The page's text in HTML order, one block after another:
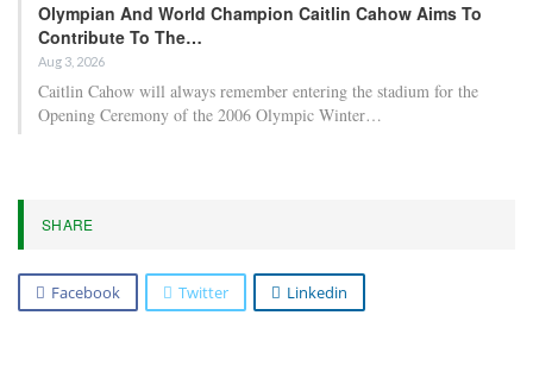
Olympian And World Champion Caitlin Cahow Aims To
Contribute To The…
Aug 3, 2026
Caitlin Cahow will always remember entering the stadium for the
Opening Ceremony of the 2006 Olympic Winter…
SHARE
Facebook Twitter Linkedin